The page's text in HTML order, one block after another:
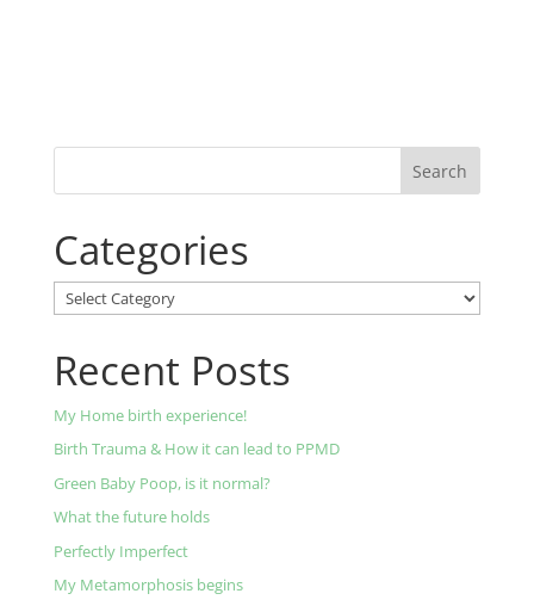
Categories
Categories
Recent Posts
My Home birth experience!
Birth Trauma & How it can lead to PPMD
Green Baby Poop, is it normal?
What the future holds
Perfectly Imperfect
My Metamorphosis begins